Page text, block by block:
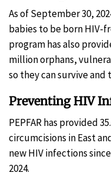
As of September 30,
babies to be born HIV-
program has also
million orphans,
so they can survive and
Preventing HIV
PEPFAR has provided
circumcisions in East
new HIV infections
2024.